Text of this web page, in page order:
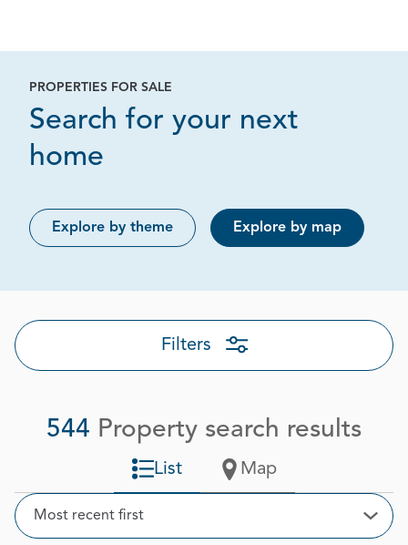
PROPERTIES FOR SALE
Search for your next
home
Explore by theme Explore by map
Filters
544 Property search results
Sort
Most recent first
List Map